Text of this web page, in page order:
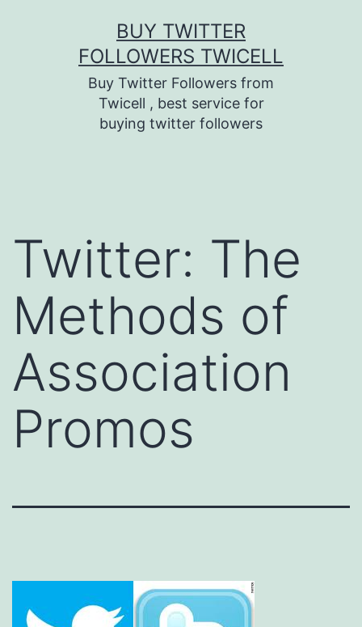
BUY TWITTER
FOLLOWERS TWICELL
Buy Twitter Followers from
Twicell , best service for
buying twitter followers
Twitter: The
Methods of
Association
Promos